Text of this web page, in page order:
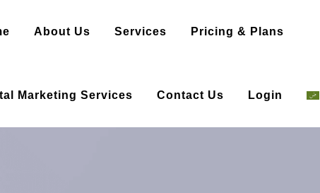
About Us Services Pricing & Plans
Marketing Services Contact Us Login